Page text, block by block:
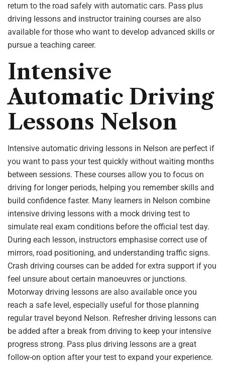
return to the road safely with automatic cars. Pass plus
driving lessons and instructor training courses are also
available for those who want to develop advanced skills or
pursue a teaching career.
Intensive
Automatic Driving
Lessons Nelson
Intensive automatic driving lessons in Nelson are perfect if
you want to pass your test quickly without waiting months
between sessions. These courses allow you to focus on
driving for longer periods, helping you remember skills and
build confidence faster. Many learners in Nelson combine
intensive driving lessons with a mock driving test to
simulate real exam conditions before the official test day.
During each lesson, instructors emphasise correct use of
mirrors, road positioning, and understanding traffic signs.
Crash driving courses can be added for extra support if you
feel unsure about certain manoeuvres or junctions.
Motorway driving lessons are also available once you
reach a safe level, especially useful for those planning
regular travel beyond Nelson. Refresher driving lessons can
be added after a break from driving to keep your intensive
progress strong. Pass plus driving lessons are a great
follow-on option after your test to expand your experience.